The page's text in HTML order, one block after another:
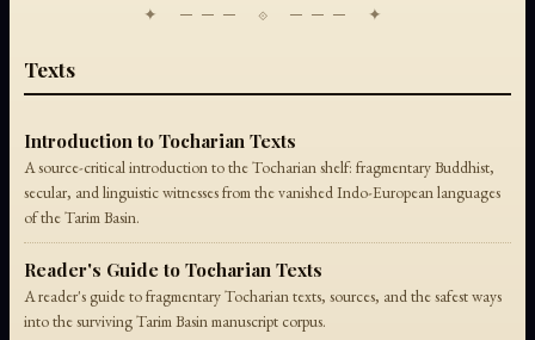
✦ ─── ⟐ ─── ✦
Texts
Introduction to Tocharian Texts
A source-critical introduction to the Tocharian shelf: fragmentary Buddhist,
secular, and linguistic witnesses from the vanished Indo-European languages
of the Tarim Basin.
Reader's Guide to Tocharian Texts
A reader's guide to fragmentary Tocharian texts, sources, and the safest ways
into the surviving Tarim Basin manuscript corpus.